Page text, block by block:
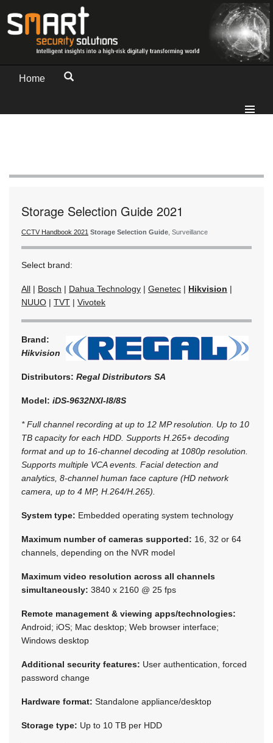
Home
Storage Selection Guide 2021
CCTV Handbook 2021 Storage Selection Guide , Surveillance
Select brand:
All | Bosch | Dahua Technology | Genetec | Hikvision |
NUUO | TVT | Vivotek
Brand:
Hikvision
Distributors: Regal Distributors SA
Model: iDS-9632NXI-I8/8S
* Full channel recording at up to 12 MP resolution. Up to 10
TB capacity for each HDD. Supports H.265+ decoding
format and up to 16-channel decoding at 1080p resolution.
Supports multiple VCA events. Facial detection and
analytics, 8-channel human face capture (HD network
camera, up to 4 MP, H.264/H.265).
System type: Embedded operating system technology
Maximum number of cameras supported: 16, 32 or 64
channels, depending on the NVR model
Maximum video resolution across all channels
simultaneously: 3840 x 2160 @ 25 fps
Remote management & viewing apps/technologies:
Android; iOS; Mac desktop; Web browser interface;
Windows desktop
Additional security features: User authentication, forced
password change
Hardware format: Standalone appliance/desktop
Storage type: Up to 10 TB per HDD